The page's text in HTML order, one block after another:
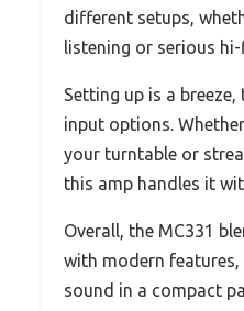
different setups,
listening or serious
Setting up is a
input options.
your turntable or
this amp handles it
Overall, the MC331
with modern
sound in a compact